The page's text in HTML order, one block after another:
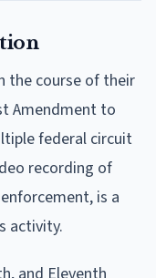
the course of their
Amendment to
federal circuit
recording of
is a
activity.